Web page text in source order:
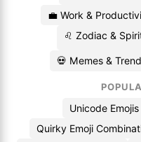
💼 Work &
♌ Zodiac &
💀 Memes &
Unicode Emojis
Quirky Emoji